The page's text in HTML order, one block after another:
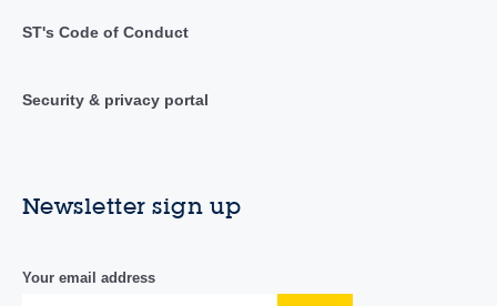
ST's Code of Conduct
Security & privacy portal
Newsletter sign up
Your email address